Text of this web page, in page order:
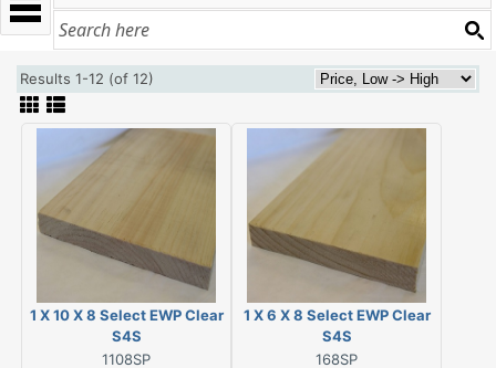
Results 1-12 (of 12)
1 X 10 X 8 Select EWP Clear
S4S
1108SP
1 X 6 X 8 Select EWP Clear
S4S
168SP